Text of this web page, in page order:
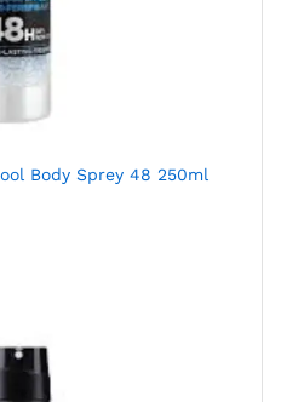
Body Sprey 48 250ml